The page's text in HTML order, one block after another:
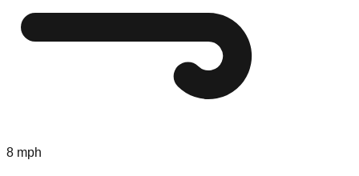
8 mph